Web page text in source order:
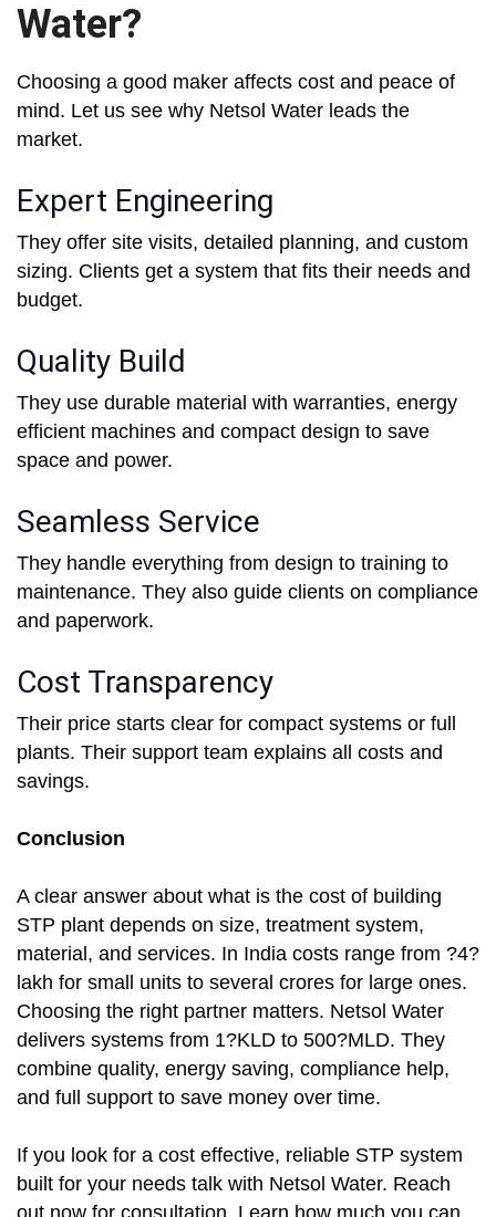
Water?
Choosing a good maker affects cost and peace of
mind. Let us see why Netsol Water leads the
market.
Expert Engineering
They offer site visits, detailed planning, and custom
sizing. Clients get a system that fits their needs and
budget.
Quality Build
They use durable material with warranties, energy
efficient machines and compact design to save
space and power.
Seamless Service
They handle everything from design to training to
maintenance. They also guide clients on compliance
and paperwork.
Cost Transparency
Their price starts clear for compact systems or full
plants. Their support team explains all costs and
savings.
Conclusion
A clear answer about what is the cost of building
STP plant depends on size, treatment system,
material, and services. In India costs range from ?4?
lakh for small units to several crores for large ones.
Choosing the right partner matters. Netsol Water
delivers systems from 1?KLD to 500?MLD. They
combine quality, energy saving, compliance help,
and full support to save money over time.
If you look for a cost effective, reliable STP system
built for your needs talk with Netsol Water. Reach